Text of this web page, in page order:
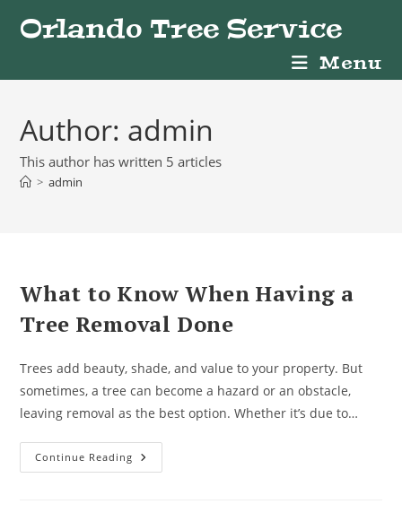
Orlando Tree Service
Menu
Author: admin
This author has written 5 articles
> admin
What to Know When Having a
Tree Removal Done
Trees add beauty, shade, and value to your property. But
sometimes, a tree can become a hazard or an obstacle,
leaving removal as the best option. Whether it’s due to…
Continue Reading What
To